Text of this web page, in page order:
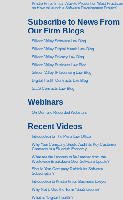
Kristie Prinz, Imran Alavi to Present on “Best Practices
on How to Launch a Software Development Project”
Subscribe to News From
Our Firm Blogs
Silicon Valley Software Law Blog
Silicon Valley Digital Health Law Blog
Silicon Valley Privacy Law Blog
Silicon Valley Business Law Blog
Silicon Valley IP Licensing Law Blog
Digital Health Contracts Law Blog
SaaS Contracts Law Blog
Webinars
On-Demand Recorded Webinars
Recent Videos
ntroduction to The Prinz Law Office
Why Your Company Should Audit its Key Customer
Contracts in a Sluggish Economy
What are the Lessons to Be Learned from the
Worldwide Breakdown Over Software Update?
Should Your Company Rethink its Software
Subscription?
Introduction to Kristie Prinz, Business Lawyer
Why Not to Use the Term “SaaS License”
What is “Digital Health”?